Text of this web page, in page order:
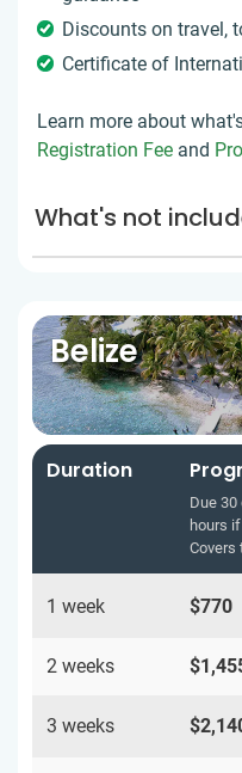
Discounts on travel,
Certificate of
Learn more about
Registration Fee and
What's not
Belize
Duration
Due
hours
Covers
1 week $770
2 weeks
3 weeks